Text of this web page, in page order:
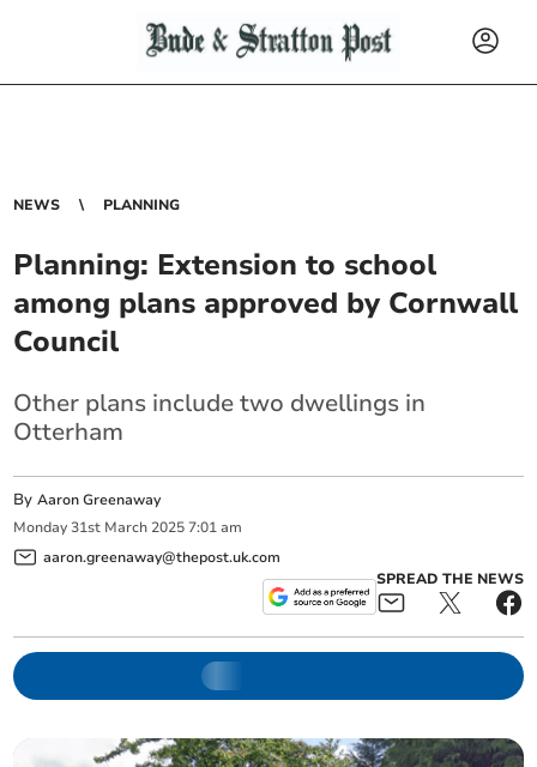
NEWS PLANNING
Planning: Extension to school
among plans approved by Cornwall
Council
Other plans include two dwellings in
Otterham
ByAaron Greenaway
Monday 31st March 2025 7:01 am
aaron.greenaway@thepost.uk.com
SPREAD THE NEWS